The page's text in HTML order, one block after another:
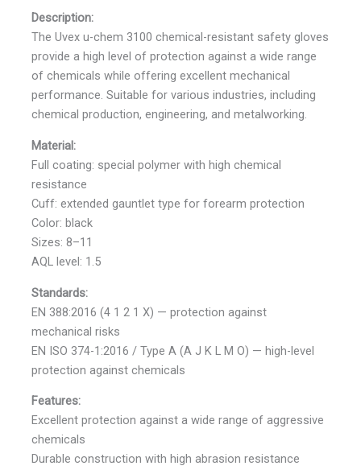
Description:
The Uvex u-chem 3100 chemical-resistant safety gloves
provide a high level of protection against a wide range
of chemicals while offering excellent mechanical
performance. Suitable for various industries, including
chemical production, engineering, and metalworking.
Material:
Full coating: special polymer with high chemical
resistance
Cuff: extended gauntlet type for forearm protection
Color: black
Sizes: 8–11
AQL level: 1.5
Standards:
EN 388:2016 (4 1 2 1 X) — protection against
mechanical risks
EN ISO 374-1:2016 / Type A (A J K L M O) — high-level
protection against chemicals
Features:
Excellent protection against a wide range of aggressive
chemicals
Durable construction with high abrasion resistance